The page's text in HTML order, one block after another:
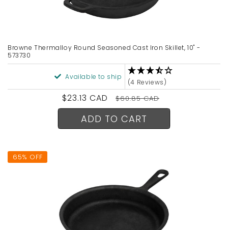
Browne Thermalloy Round Seasoned Cast Iron Skillet, 10" -
573730
Available to ship
(4 Reviews)
Sale
price
$23.13 CAD
Regular
price
$60.85 CAD
ADD TO CART
65% OFF